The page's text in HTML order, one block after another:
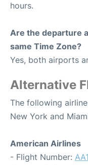
hours.
Are the departure
same Time Zone?
Yes, both airports
Alternative
The following
New York and
American Airlines
- Flight Number: